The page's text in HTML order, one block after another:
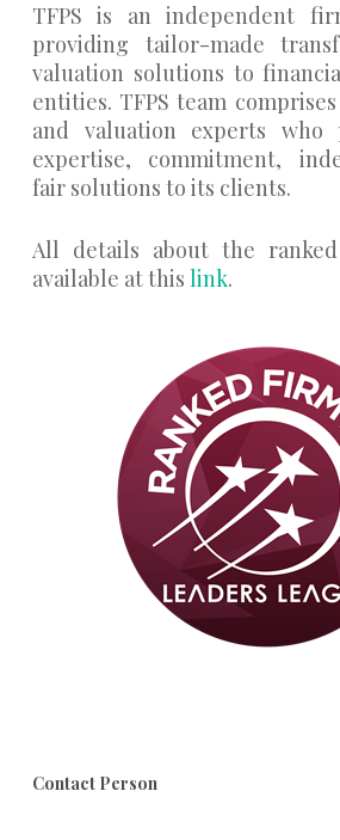
TFPS is an independent
providing tailor-made
valuation solutions to
entities. TFPS team
and valuation experts who
expertise, commitment,
fair solutions to its clients.
All details about the
available at this link.
Contact Person